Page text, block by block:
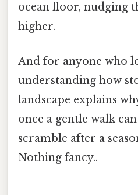
ocean floor, nudging
higher.
And for anyone who
understanding how
landscape explains
once a gentle walk
scramble after a
Nothing fancy..